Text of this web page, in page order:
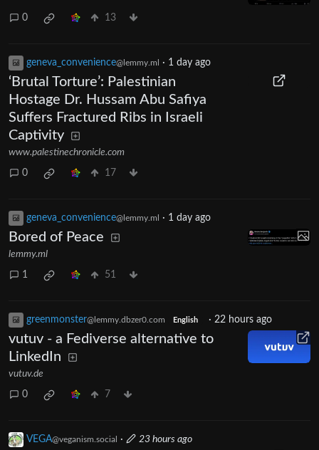
0 13
geneva_convenience@lemmy.ml · 1 day ago
‘Brutal Torture’: Palestinian
Hostage Dr. Hussam Abu Safiya
Suffers Fractured Ribs in Israeli
Captivity
www.palestinechronicle.com
0 17
geneva_convenience@lemmy.ml · 1 day ago
Bored of Peace
lemmy.ml
1 51
greenmonster@lemmy.dbzer0.com English · 22 hours ago
vutuv - a Fediverse alternative to
LinkedIn
vutuv.de
0 7
VEGA@veganism.social · 23 hours ago